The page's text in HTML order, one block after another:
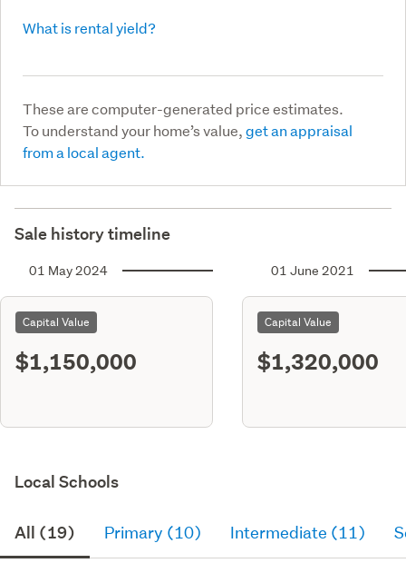
What is rental yield?
These are computer-generated price estimates.
To understand your home’s value,get an appraisal
from a local agent.
Sale history timeline
01 May 2024
Capital Value
$1,150,000
01 June 2021
Capital Value
$1,320,000
Local Schools
All (19) Primary (10) Intermediate (11)